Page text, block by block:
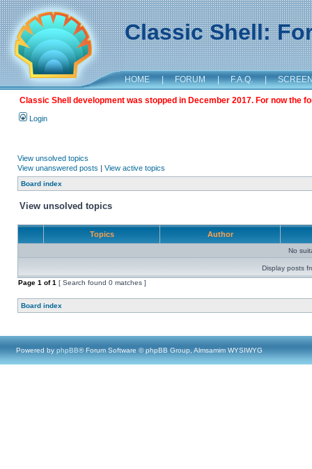
Classic Shell:
HOME | FORUM | F.A.Q. |
Classic Shell development was stopped in December 2017. For now the
Login
View unsolved topics
View unanswered posts | View active topics
Board index
View unsolved topics
Topics Author
No
Display posts
Page 1 of1 [ Search found 0 matches ]
Board index
Powered by phpBB® Forum Software © phpBB Group, Almsamim WYSIWYG